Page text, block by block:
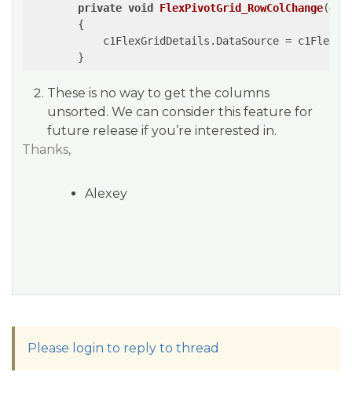
private void FlexPivotGrid_RowColChange(
{
c1FlexGridDetails.DataSource =
These is no way to get the columns
unsorted. We can consider this feature for
future release if you’re interested in.
Thanks,
Alexey
Please login to reply to thread